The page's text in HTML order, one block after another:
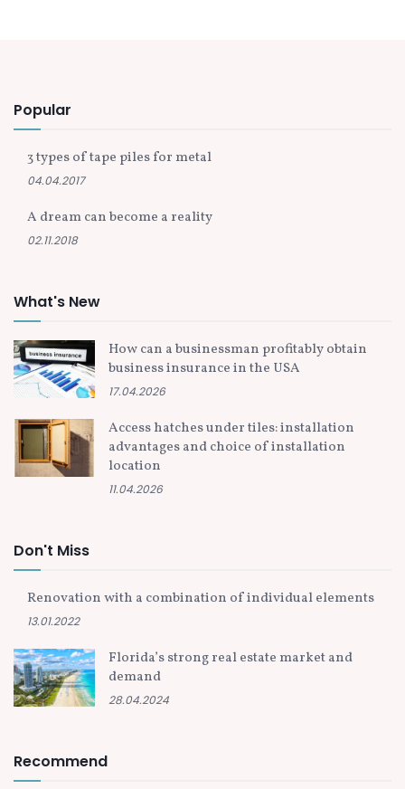
Popular
3 types of tape piles for metal
04.04.2017
A dream can become a reality
02.11.2018
What's New
How can a businessman profitably obtain
business insurance in the USA
17.04.2026
Access hatches under tiles: installation
advantages and choice of installation
location
11.04.2026
Don't Miss
Renovation with a combination of individual elements
13.01.2022
Florida’s strong real estate market and
demand
28.04.2024
Recommend